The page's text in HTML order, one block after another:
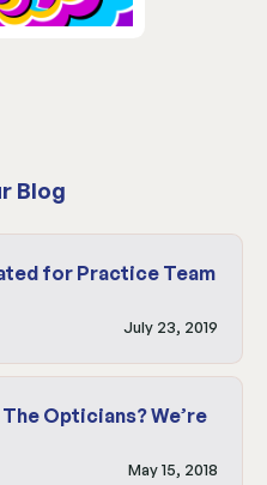
Blog
for Practice Team
July 23, 2019
Opticians? We’re
May 15, 2018